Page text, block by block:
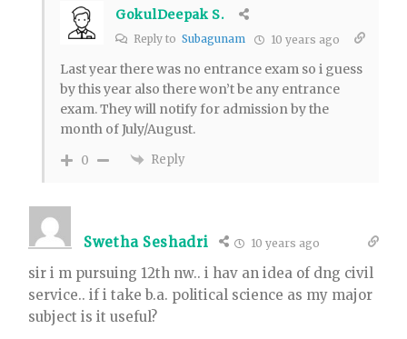
GokulDeepak S.
Reply to Subagunam 10 years ago
Last year there was no entrance exam so i guess
by this year also there won’t be any entrance
exam. They will notify for admission by the
month of July/August.
0 Reply
Swetha Seshadri 10 years ago
sir i m pursuing 12th nw.. i hav an idea of dng civil
service.. if i take b.a. political science as my major
subject is it useful?